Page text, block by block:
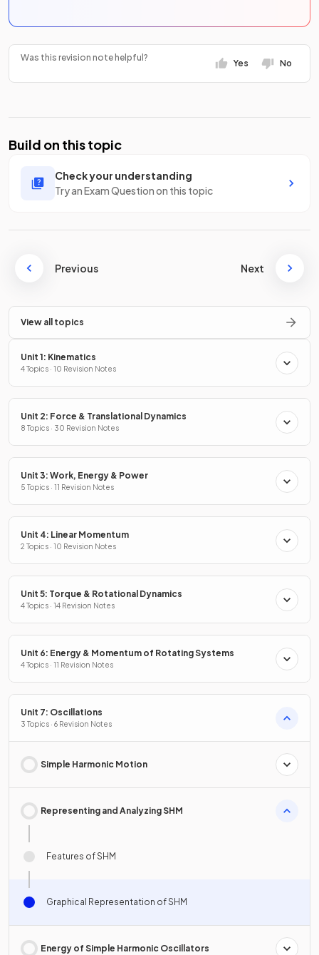
Was this revision note helpful?
Yes No
Build on this topic
Check your understanding
Try an Exam Question on this topic
Previous Next
View all topics
Unit 1: Kinematics
4 Topics · 10 Revision Notes
Unit 2: Force & Translational Dynamics
8 Topics · 30 Revision Notes
Unit 3: Work, Energy & Power
5 Topics · 11 Revision Notes
Unit 4: Linear Momentum
2 Topics · 10 Revision Notes
Unit 5: Torque & Rotational Dynamics
4 Topics · 14 Revision Notes
Unit 6: Energy & Momentum of Rotating Systems
4 Topics · 11 Revision Notes
Unit 7: Oscillations
3 Topics · 6 Revision Notes
Simple Harmonic Motion
Representing and Analyzing SHM
Features of SHM
Graphical Representation of SHM
Energy of Simple Harmonic Oscillators